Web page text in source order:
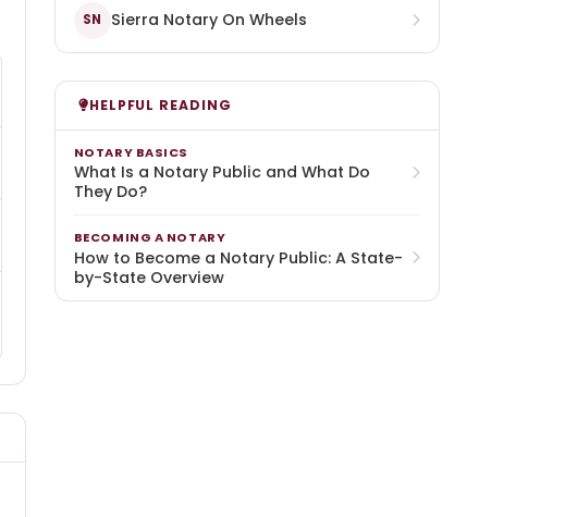
SN Sierra Notary On Wheels
HELPFUL READING
NOTARY BASICS
What Is a Notary Public and What Do
They Do?
BECOMING A NOTARY
How to Become a Notary Public: A State-
by-State Overview